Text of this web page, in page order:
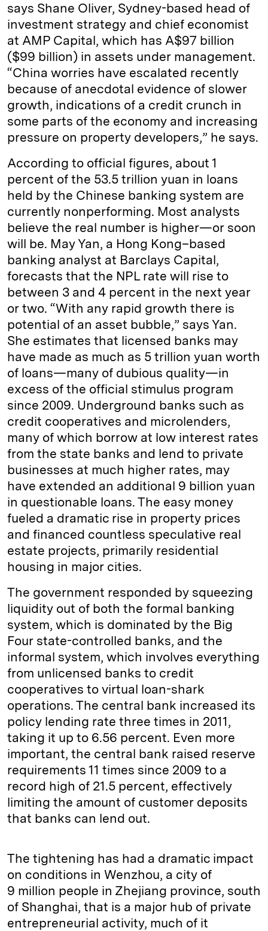
says Shane Oliver, Sydney-based head of
investment strategy and chief economist
at AMP Capital, which has A$97 billion
($99 billion) in assets under management.
“China worries have escalated recently
because of anecdotal evidence of slower
growth, indications of a credit crunch in
some parts of the economy and increasing
pressure on property developers,” he says.
According to official figures, about 1
percent of the 53.5 trillion yuan in loans
held by the Chinese banking system are
currently nonperforming. Most analysts
believe the real number is higher—or soon
will be. May Yan, a Hong Kong–based
banking analyst at Barclays Capital,
forecasts that the NPL rate will rise to
between 3 and 4 percent in the next year
or two. “With any rapid growth there is
potential of an asset bubble,” says Yan.
She estimates that licensed banks may
have made as much as 5 trillion yuan worth
of loans—many of dubious quality—in
excess of the official stimulus program
since 2009. Underground banks such as
credit cooperatives and microlenders,
many of which borrow at low interest rates
from the state banks and lend to private
businesses at much higher rates, may
have extended an additional 9 billion yuan
in questionable loans. The easy money
fueled a dramatic rise in property prices
and financed countless speculative real
estate projects, primarily residential
housing in major cities.
The government responded by squeezing
liquidity out of both the formal banking
system, which is dominated by the Big
Four state-controlled banks, and the
informal system, which involves everything
from unlicensed banks to credit
cooperatives to virtual loan-shark
operations. The central bank increased its
policy lending rate three times in 2011,
taking it up to 6.56 percent. Even more
important, the central bank raised reserve
requirements 11 times since 2009 to a
record high of 21.5 percent, effectively
limiting the amount of customer deposits
that banks can lend out.
The tightening has had a dramatic impact
on conditions in Wenzhou, a city of
9 million people in Zhejiang province, south
of Shanghai, that is a major hub of private
entrepreneurial activity, much of it